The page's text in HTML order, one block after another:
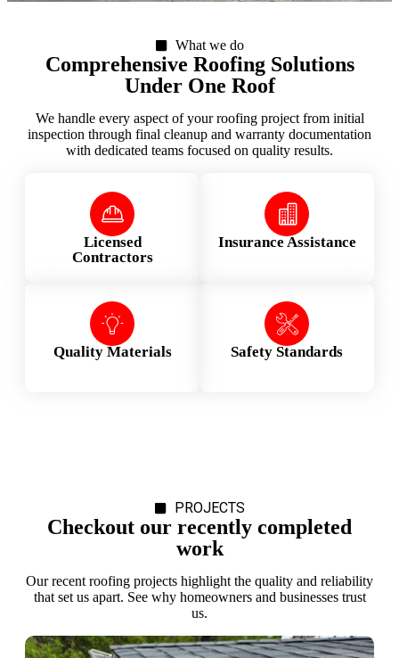
What we do
Comprehensive Roofing Solutions
Under One Roof
We handle every aspect of your roofing project from initial
inspection through final cleanup and warranty documentation
with dedicated teams focused on quality results.
Licensed
Contractors
Insurance Assistance
Quality Materials Safety Standards
PROJECTS
Checkout our recently completed
work
Our recent roofing projects highlight the quality and reliability
that set us apart. See why homeowners and businesses trust
us.